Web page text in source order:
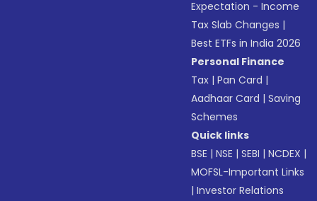
Expectation - Income
Tax Slab Changes |
Best ETFs in India 2026
Personal Finance
Tax |Pan Card |
Aadhaar Card |Saving
Schemes
Quick links
BSE |NSE |SEBI |NCDEX |
MOFSL-Important Links
|Investor Relations